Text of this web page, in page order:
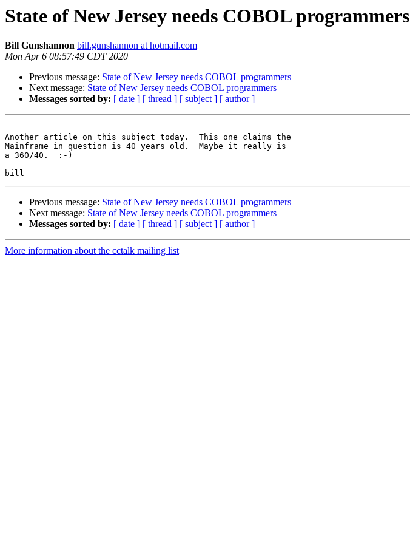
State of New Jersey needs COBOL programmers
Bill Gunshannon bill.gunshannon at hotmail.com
Mon Apr 6 08:57:49 CDT 2020
Previous message: State of New Jersey needs COBOL programmers
Next message: State of New Jersey needs COBOL programmers
Messages sorted by: [ date ] [ thread ] [ subject ] [ author ]
Another article on this subject today.  This one claims the
Mainframe in question is 40 years old.  Maybe it really is
a 360/40.  :-)
Previous message: State of New Jersey needs COBOL programmers
Next message: State of New Jersey needs COBOL programmers
Messages sorted by: [ date ] [ thread ] [ subject ] [ author ]
More information about the cctalk mailing list